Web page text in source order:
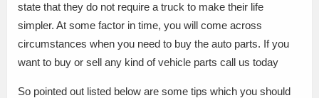
state that they do not require a truck to make their life
simpler. At some factor in time, you will come across
circumstances when you need to buy the auto parts. If you
want to buy or sell any kind of vehicle parts call us today
So pointed out listed below are some tips which you should